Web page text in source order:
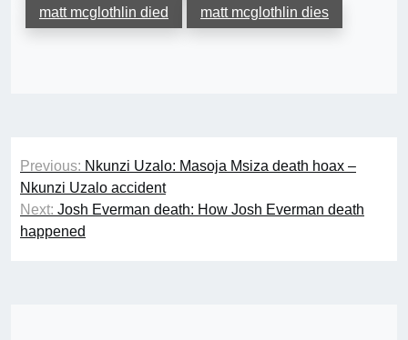
matt mcglothlin died
matt mcglothlin dies
Post
navigation
Previous: Nkunzi Uzalo: Masoja Msiza death hoax –
Nkunzi Uzalo accident
Next: Josh Everman death: How Josh Everman death
happened